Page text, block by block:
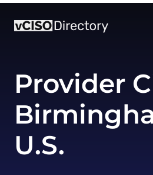
Provider
U.S.